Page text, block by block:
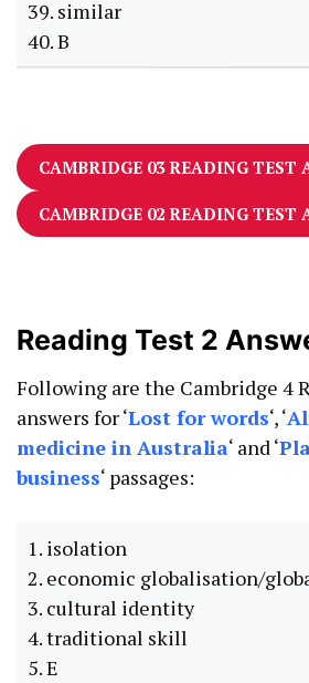
39. similar
40. B
CAMBRIDGE 03 READING TEST
CAMBRIDGE 02 READING TEST
Reading Test 2
Following are the Cambridge 4
answers for ‘Lost for words‘, ‘
medicine in Australia‘ and ‘
business‘ passages:
1. isolation
2. economic globalisation/
3. cultural identity
4. traditional skill
5. E